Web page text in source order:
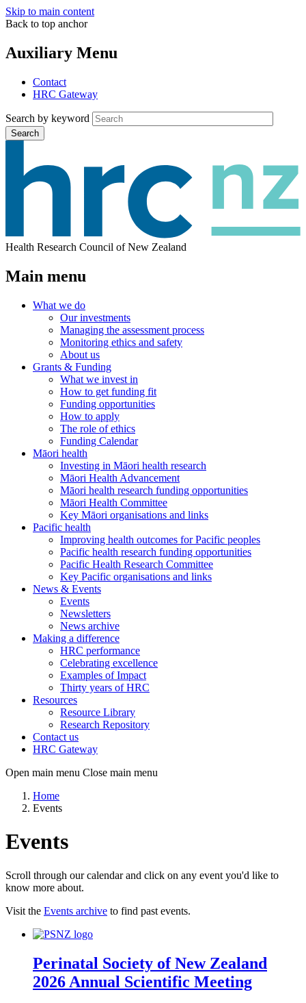
Skip to main content
Back to top anchor
Auxiliary Menu
Contact
HRC Gateway
Search by keyword
Search
Health Research Council of New Zealand
Main menu
What we do
Our investments
Managing the assessment process
Monitoring ethics and safety
About us
Grants & Funding
What we invest in
How to get funding fit
Funding opportunities
How to apply
The role of ethics
Funding Calendar
Māori health
Investing in Māori health research
Māori Health Advancement
Māori health research funding opportunities
Māori Health Committee
Key Māori organisations and links
Pacific health
Improving health outcomes for Pacific peoples
Pacific health research funding opportunities
Pacific Health Research Committee
Key Pacific organisations and links
News & Events
Events
Newsletters
News archive
Making a difference
HRC performance
Celebrating excellence
Examples of Impact
Thirty years of HRC
Resources
Resource Library
Research Repository
Contact us
HRC Gateway
Open main menu Close main menu
Home
Events
Events
Scroll through our calendar and click on any event you'd like to
know more about.
Visit the Events archive to find past events.
Perinatal Society of New Zealand
2026 Annual Scientific Meeting